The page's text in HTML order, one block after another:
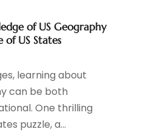
of US Geography
of US States
learning about
can be both
One thrilling
puzzle, a...